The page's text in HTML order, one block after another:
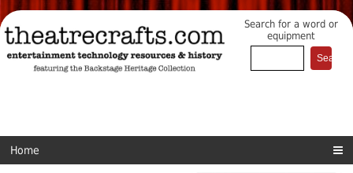
Search for a word or
equipment
Home